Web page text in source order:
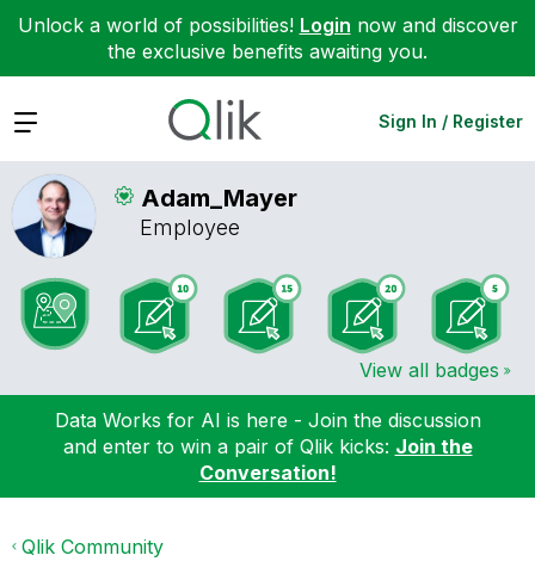
Unlock a world of possibilities! Login now and discover
the exclusive benefits awaiting you.
Expand Sign In / Register
Adam_Mayer
Employee
View all badges
Data Works for AI is here - Join the discussion
and enter to win a pair of Qlik kicks: Join the
Conversation!
Qlik Community